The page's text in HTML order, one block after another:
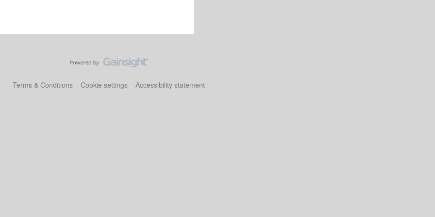
Terms & Conditions Cookie settings Accessibility statement